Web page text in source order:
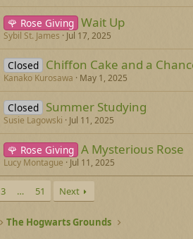
🌹 Rose Giving Wait Up
Sybil St. James Jul 17, 2025
Closed Chiffon Cake and a
Kanako Kurosawa May 1, 2025
Closed Summer Studying
Susie Lagowski Jul 11, 2025
🌹 Rose Giving A Mysterious Rose
Lucy Montague Jul 11, 2025
3 … 51 Next
The Hogwarts Grounds